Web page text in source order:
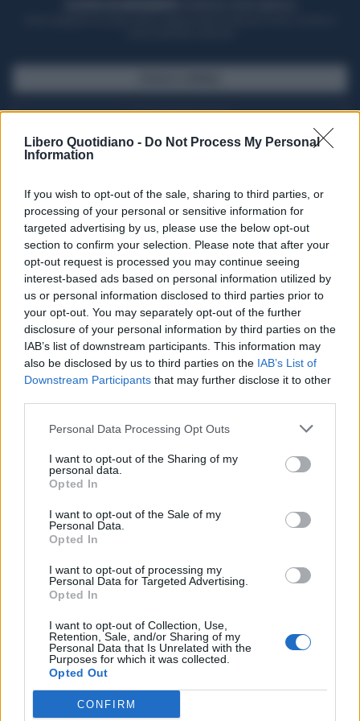
Libero Quotidiano - Do Not Process My Personal
Information
If you wish to opt-out of the sale, sharing to third parties, or
processing of your personal or sensitive information for
targeted advertising by us, please use the below opt-out
section to confirm your selection. Please note that after your
opt-out request is processed you may continue seeing
interest-based ads based on personal information utilized by
us or personal information disclosed to third parties prior to
your opt-out. You may separately opt-out of the further
disclosure of your personal information by third parties on the
IAB’s list of downstream participants. This information may
also be disclosed by us to third parties on the IAB’s List of
Downstream Participants that may further disclose it to other
Personal Data Processing Opt Outs
I want to opt-out of the Sharing of my
personal data.
Opted In
I want to opt-out of the Sale of my
Personal Data.
Opted In
I want to opt-out of processing my
Personal Data for Targeted Advertising.
Opted In
I want to opt-out of Collection, Use,
Retention, Sale, and/or Sharing of my
Personal Data that Is Unrelated with the
Purposes for which it was collected.
Opted Out
CONFIRM
Seguici su Google Discover
Segui Libero Quotidiano su Google Discover
Scegli Libero Quotidiano come fonte preferita
SPETTACOLI
SCIENZA E TECH
Libero ShoppingContattiPubblicitàCookie policy
Condizioni generali